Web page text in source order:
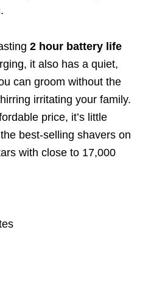
2 hour battery life
it also has a quiet,
can groom without the
irritating your family.
price, it’s little
best-selling shavers on
with close to 17,000